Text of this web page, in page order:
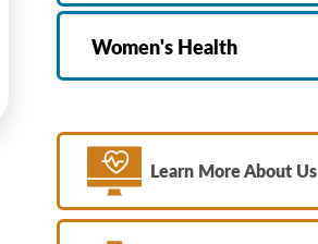
Women's Health
Learn More About Us